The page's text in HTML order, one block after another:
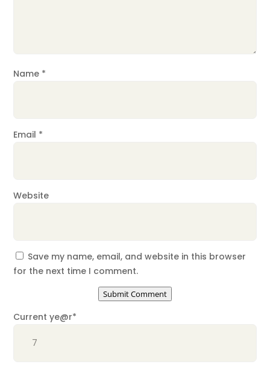
Name *
Email *
Website
Save my name, email, and website in this browser
for the next time I comment.
Submit Comment
Current ye@r*